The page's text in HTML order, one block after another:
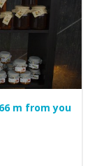
m from you